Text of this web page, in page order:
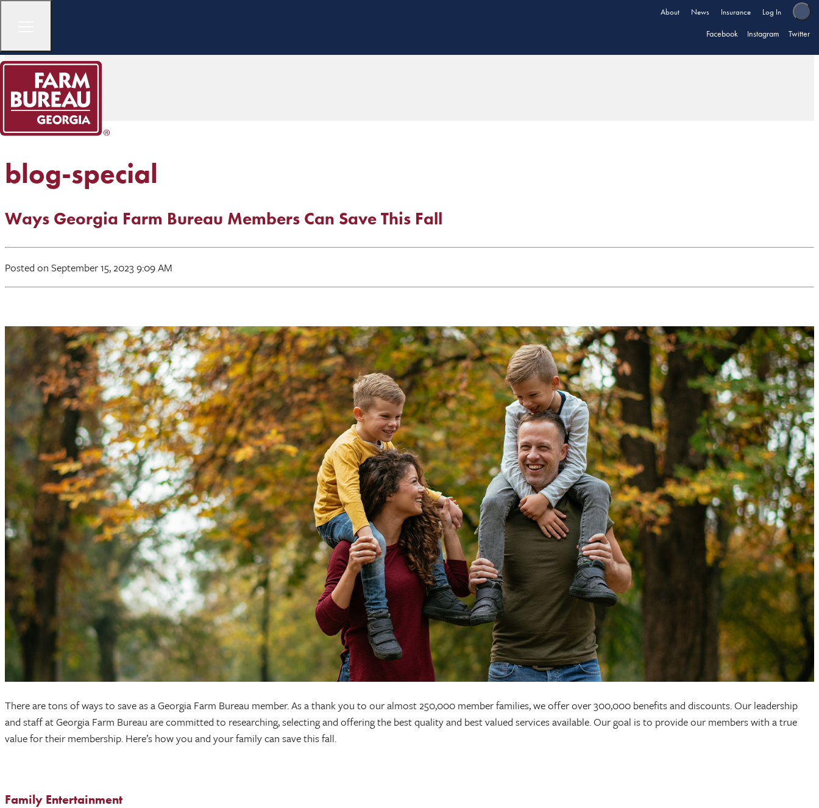
About News Insurance Log In
Facebook Instagram Twitter
blog-special
Ways Georgia Farm Bureau Members Can Save This Fall
Posted on September 15, 2023 9:09 AM
There are tons of ways to save as a Georgia Farm Bureau member. As a thank you to our almost 250,000 member families, we offer over 300,000 benefits and discounts. Our leadership
and staff at Georgia Farm Bureau are committed to researching, selecting and offering the best quality and best valued services available. Our goal is to provide our members with a true
value for their membership. Here’s how you and your family can save this fall.
Family Entertainment